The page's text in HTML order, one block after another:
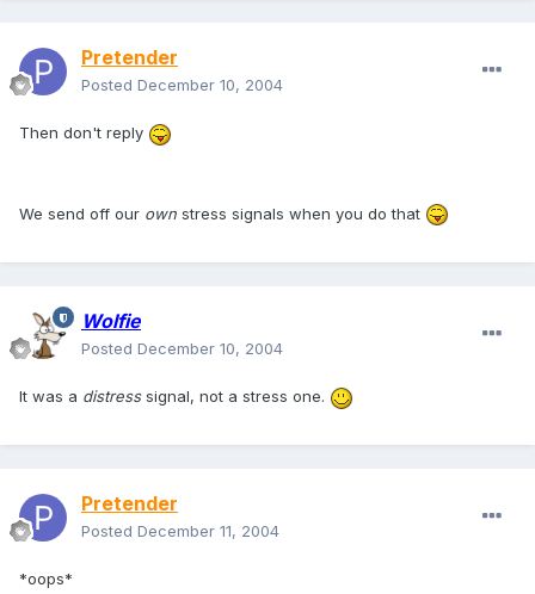
Pretender
Posted December 10, 2004
Then don't reply
We send off our own stress signals when you do that
Wolfie
Posted December 10, 2004
It was a distresssignal, not a stress one.
Pretender
Posted December 11, 2004
*oops*